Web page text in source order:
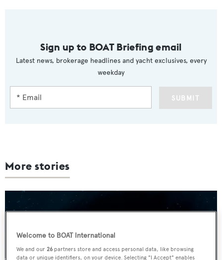
Sign up to BOAT Briefing email
Latest news, brokerage headlines and yacht exclusives, every
weekday
SUBMIT
More stories
Welcome to BOAT International
We and our26 partners store and access personal data, like browsing
data or unique identifiers, on your device. Selecting "I Accept" enables